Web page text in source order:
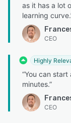
as it has a lot
learning
CEO
Highly
“You can
minutes.”
CEO